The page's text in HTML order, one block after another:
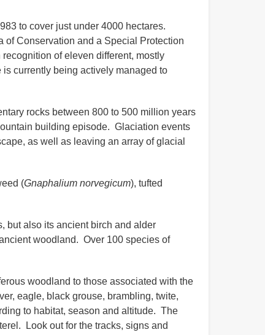
to cover just under 4000 hectares.
of Conservation and a Special Protection
of eleven different, mostly
currently being actively managed to
rocks between 800 to 500 million years
building episode. Glaciation events
as well as leaving an array of glacial
(Gnaphalium norvegicum), tufted
but also its ancient birch and alder
woodland. Over 100 species of
woodland to those associated with the
eagle, black grouse, brambling, twite,
to habitat, season and altitude. The
Look out for the tracks, signs and